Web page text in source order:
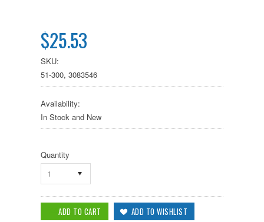
$25.53
SKU:
51-300, 3083546
Availability:
In Stock and New
Quantity
1